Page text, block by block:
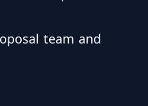
team and